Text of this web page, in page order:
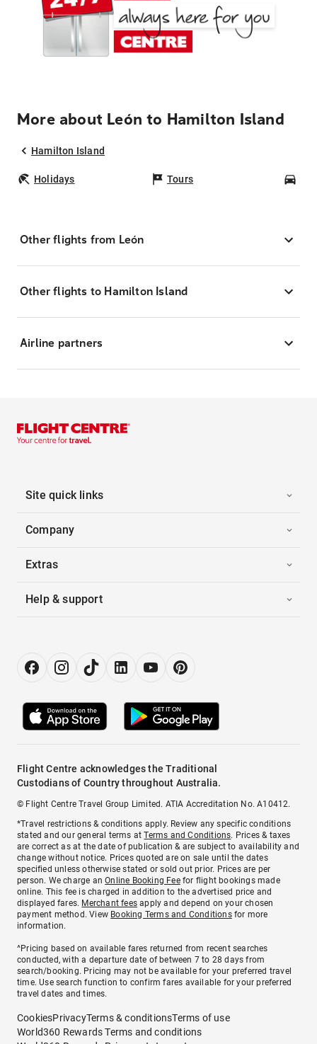
More about León to Hamilton Island
Hamilton Island
Holidays Tours
Other flights from León
Other flights to Hamilton Island
Airline partners
Site quick links
Company
Extras
Help & support
Flight Centre acknowledges the Traditional
Custodians of Country throughout Australia.
© Flight Centre Travel Group Limited. ATIA Accreditation No. A10412.
*Travel restrictions & conditions apply. Review any specific conditions
stated and our general terms atTerms and Conditions. Prices & taxes
are correct as at the date of publication & are subject to availability and
change without notice. Prices quoted are on sale until the dates
specified unless otherwise stated or sold out prior. Prices are per
person. We charge anOnline Booking Feefor flight bookings made
online. This fee is charged in addition to the advertised price and
displayed fares. Merchant fees apply and depend on your chosen
payment method. View Booking Terms and Conditionsfor more
information.
^Pricing based on available fares returned from recent searches
conducted, with a departure date of between 7 to 28 days from
search/booking. Pricing may not be available for your preferred travel
time. Use search function to confirm fares available for your preferred
travel dates and times.
CookiesPrivacyTerms & conditionsTerms of use
World360 Rewards Terms and conditions